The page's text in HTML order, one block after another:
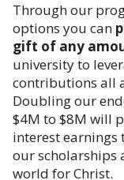
Through our
options you can
gift of any
university to
contributions all
Doubling our
$4M to $8M will
interest
our scholarships
world for Christ.